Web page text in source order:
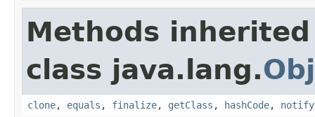
Methods
class java.lang.
clone, equals , finalize, getClass , hashCode, notify